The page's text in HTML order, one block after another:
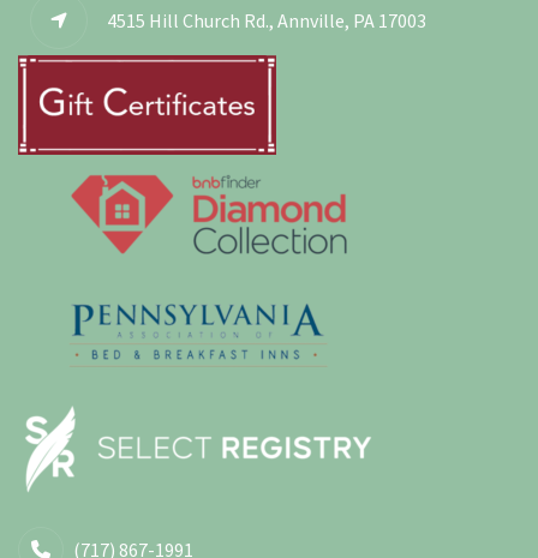
4515 Hill Church Rd., Annville, PA 17003
(717) 867-1991